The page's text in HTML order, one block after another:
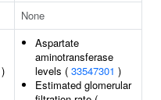
None
)
Aspartate
aminotransferase
levels ( 33547301 )
Estimated glomerular